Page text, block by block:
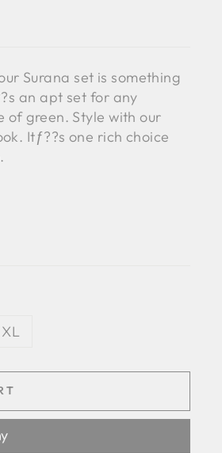
Surana set is something
an apt set for any
of green. Style with our
Itƒ??s one rich choice
XL